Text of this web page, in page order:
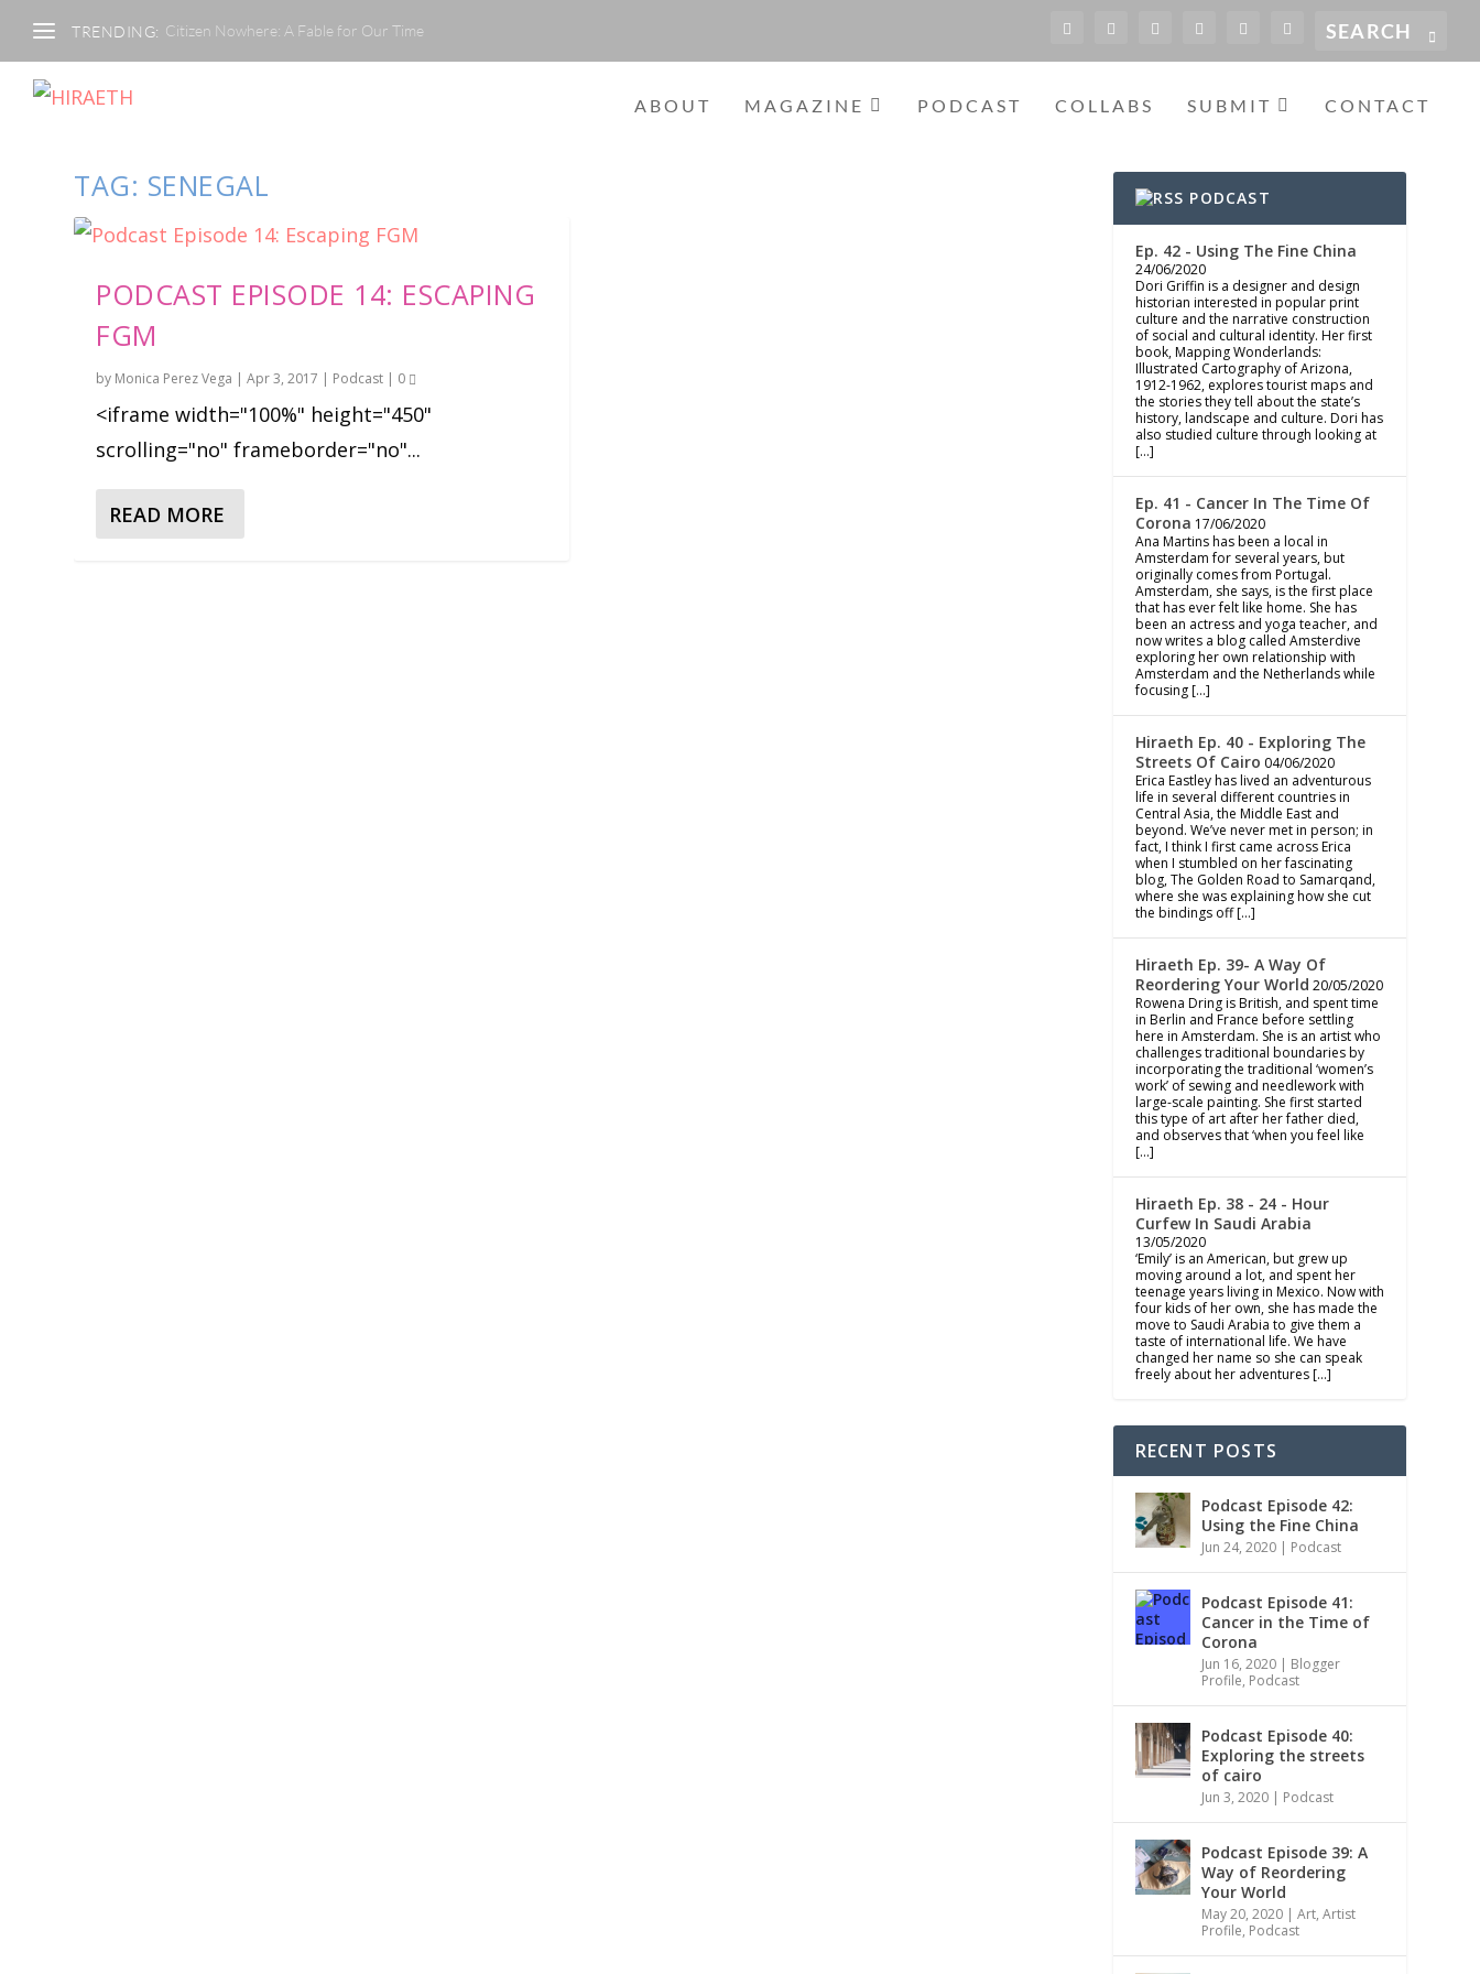
TRENDING: Citizen Nowhere: A Fable for Our Time
ABOUT MAGAZINE PODCAST COLLABS SUBMIT CONTACT
TAG: SENEGAL
PODCAST EPISODE 14: ESCAPING
FGM
by Monica Perez Vega |Apr 3, 2017 | Podcast | 0
<iframe width="100%" height="450"
scrolling="no" frameborder="no"...
READ MORE
PODCAST
Ep. 42 - Using The Fine China
24/06/2020
Dori Griffin is a designer and design
historian interested in popular print
culture and the narrative construction
of social and cultural identity. Her first
book, Mapping Wonderlands:
Illustrated Cartography of Arizona,
1912-1962, explores tourist maps and
the stories they tell about the state’s
history, landscape and culture. Dori has
also studied culture through looking at
[…]
Ep. 41 - Cancer In The Time Of
Corona 17/06/2020
Ana Martins has been a local in
Amsterdam for several years, but
originally comes from Portugal.
Amsterdam, she says, is the first place
that has ever felt like home. She has
been an actress and yoga teacher, and
now writes a blog called Amsterdive
exploring her own relationship with
Amsterdam and the Netherlands while
focusing […]
Hiraeth Ep. 40 - Exploring The
Streets Of Cairo 04/06/2020
Erica Eastley has lived an adventurous
life in several different countries in
Central Asia, the Middle East and
beyond. We’ve never met in person; in
fact, I think I first came across Erica
when I stumbled on her fascinating
blog, The Golden Road to Samarqand,
where she was explaining how she cut
the bindings off […]
Hiraeth Ep. 39- A Way Of
Reordering Your World 20/05/2020
Rowena Dring is British, and spent time
in Berlin and France before settling
here in Amsterdam. She is an artist who
challenges traditional boundaries by
incorporating the traditional ‘women’s
work’ of sewing and needlework with
large-scale painting. She first started
this type of art after her father died,
and observes that ‘when you feel like
[…]
Hiraeth Ep. 38 - 24 - Hour
Curfew In Saudi Arabia
13/05/2020
‘Emily’ is an American, but grew up
moving around a lot, and spent her
teenage years living in Mexico. Now with
four kids of her own, she has made the
move to Saudi Arabia to give them a
taste of international life. We have
changed her name so she can speak
freely about her adventures […]
RECENT POSTS
Podcast Episode 42:
Using the Fine China
Jun 24, 2020| Podcast
Podcast Episode 41:
Cancer in the Time of
Corona
Jun 16, 2020| Blogger
Profile, Podcast
Podcast Episode 40:
Exploring the streets
of cairo
Jun 3, 2020| Podcast
Podcast Episode 39: A
Way of Reordering
Your World
May 20, 2020| Art, Artist
Profile, Podcast